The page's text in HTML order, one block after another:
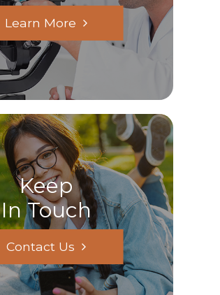
Learn More
Keep
In Touch
Contact Us